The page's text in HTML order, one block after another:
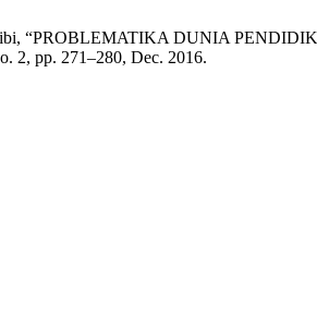
“PROBLEMATIKA DUNIA
2, pp. 271–280, Dec. 2016.